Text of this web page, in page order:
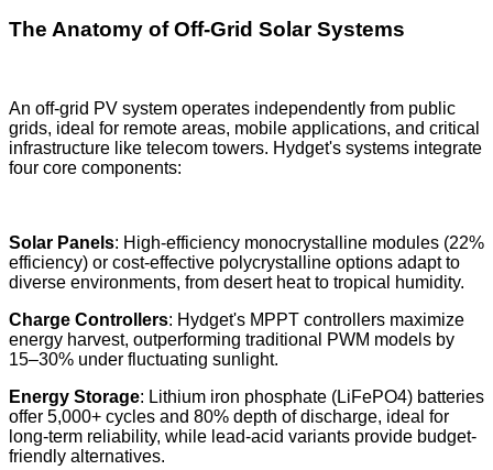
The Anatomy of Off-Grid Solar Systems
An off-grid PV system operates independently from public
grids, ideal for remote areas, mobile applications, and critical
infrastructure like telecom towers. Hydget's systems integrate
four core components:
Solar Panels: High-efficiency monocrystalline modules (22%
efficiency) or cost-effective polycrystalline options adapt to
diverse environments, from desert heat to tropical humidity.
Charge Controllers: Hydget's MPPT controllers maximize
energy harvest, outperforming traditional PWM models by
15–30% under fluctuating sunlight.
Energy Storage: Lithium iron phosphate (LiFePO4) batteries
offer 5,000+ cycles and 80% depth of discharge, ideal for
long-term reliability, while lead-acid variants provide budget-
friendly alternatives.